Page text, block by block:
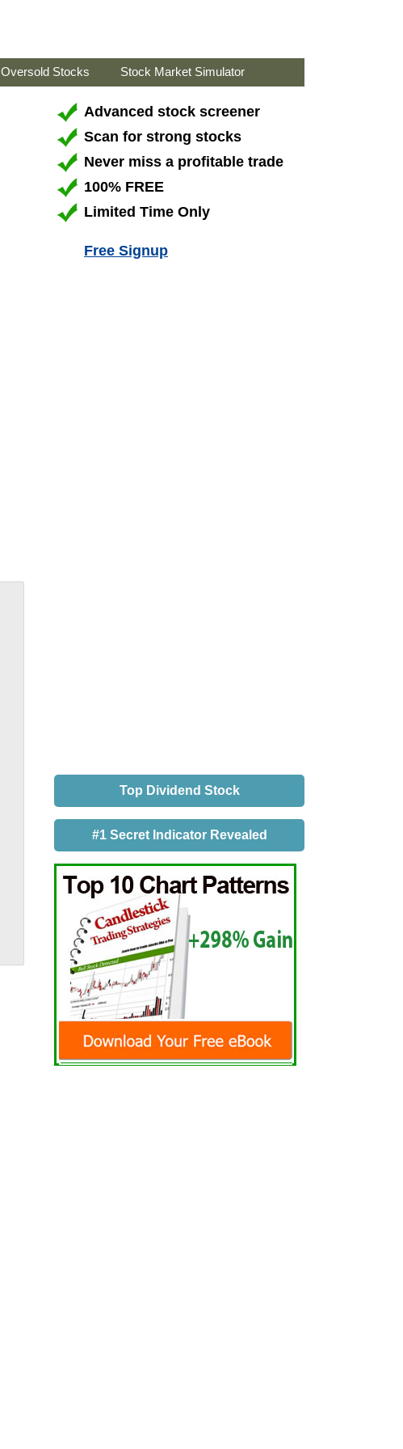
Oversold Stocks Stock Market Simulator
Advanced stock screener
Scan for strong stocks
Never miss a profitable trade
100% FREE
Limited Time Only
Free Signup
Top Dividend Stock
#1 Secret Indicator Revealed